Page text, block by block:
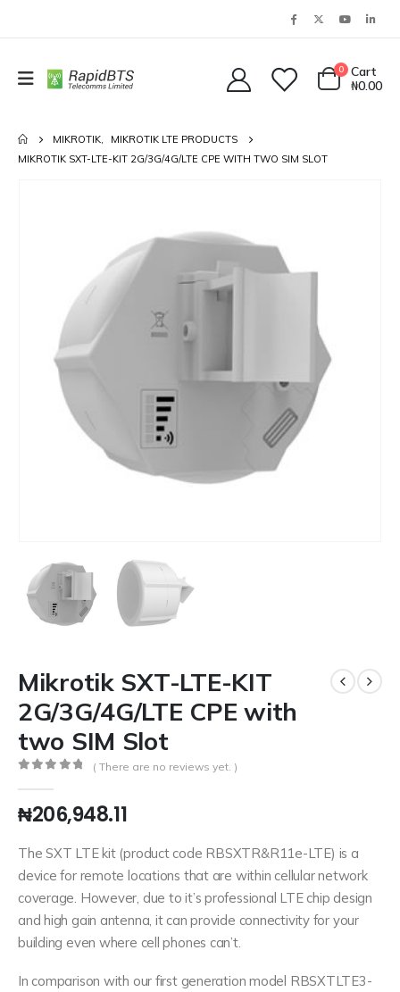
0
Cart
₦0.00
MIKROTIK,
MIKROTIK LTE PRODUCTS
MIKROTIK SXT-LTE-KIT 2G/3G/4G/LTE CPE WITH TWO SIM SLOT
Mikrotik SXT-LTE-KIT
2G/3G/4G/LTE CPE with
two SIM Slot
( There are no reviews yet. )
₦206,948.11
The SXT LTE kit (product code RBSXTR&R11e-LTE) is a
device for remote locations that are within cellular network
coverage. However, due to it’s professional LTE chip design
and high gain antenna, it can provide connectivity for your
building even where cell phones can’t.
In comparison with our first generation model RBSXTLTE3-